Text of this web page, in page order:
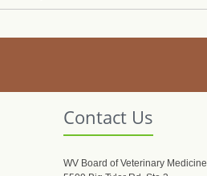
Contact Us
WV Board of Veterinary Medicine